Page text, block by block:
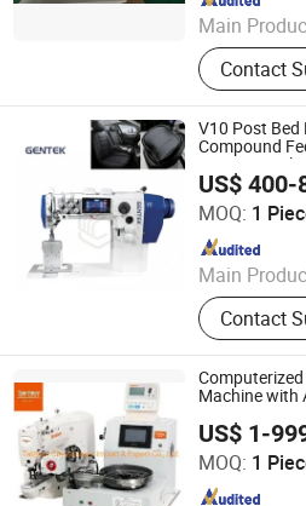
Main
Sewing
Contact
V10 Post Bed
Compound
Sewing
US$ 400-
MOQ: 1
Main
Garment
Machine,
Machine,
Machine,
Machine,
Machine,
Printer
Ironing
Equipment
Contact
Taizhou Pin Guan Technology
Since 2026
Machine with
US$ 1-
MOQ: 1
Taizhou City Sunsure Import &
Since 2015